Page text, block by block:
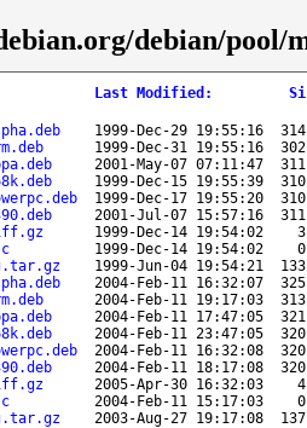
debian/pool/
Last Modified :
1999-Dec-29 19:55:16
1999-Dec-31 19:55:16
2001-May-07 07:11:47
1999-Dec-15 19:55:39
1999-Dec-17 19:55:20
2001-Jul-07 15:57:16
1999-Dec-14 19:54:02
1999-Dec-14 19:54:02
1999-Jun-04 19:54:21
2004-Feb-11 16:32:07
2004-Feb-11 19:17:03
2004-Feb-11 17:47:05
2004-Feb-11 23:47:05
2004-Feb-11 16:32:08
2004-Feb-11 18:17:08
2005-Apr-30 16:32:03
2004-Feb-11 15:17:03
2003-Aug-27 19:17:08